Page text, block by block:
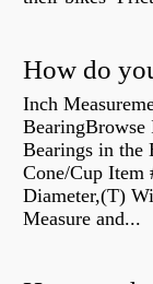
How do
Inch
BearingBrowse
Bearings in the
Cone/Cup Item
Diameter,(T)
Measure and...